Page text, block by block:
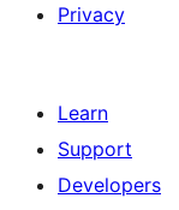
Privacy
Learn
Support
Developers